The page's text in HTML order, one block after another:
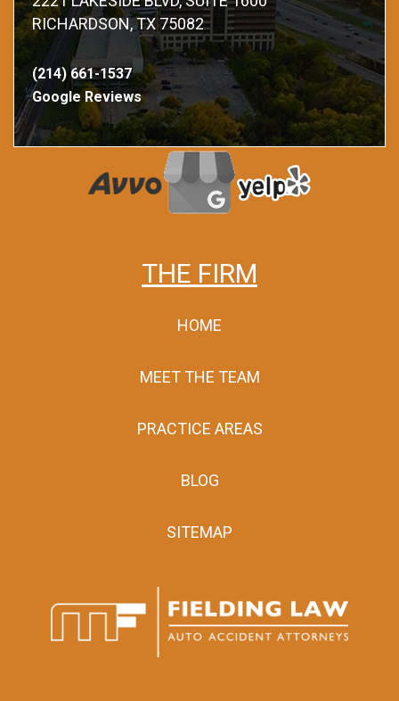
RICHARDSON, TX 75082
(214) 661-1537
Google Reviews
THE FIRM
HOME
MEET THE TEAM
PRACTICE AREAS
BLOG
SITEMAP